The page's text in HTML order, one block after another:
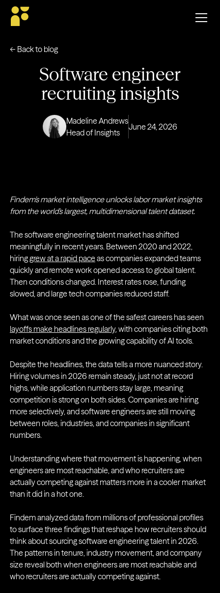
← Back to blog
Software engineer
recruiting insights
Madeline Andrews
Head of Insights
June 24, 2026
Findem's market intelligence unlocks labor market insights
from the world's largest, multidimensional talent dataset.
The software engineering talent market has shifted
meaningfully in recent years. Between 2020 and 2022,
hiringgrew at a rapid pace as companies expanded teams
quickly and remote work opened access to global talent.
Then conditions changed. Interest rates rose, funding
slowed, and large tech companies reduced staff.
What was once seen as one of the safest careers has seen
layoffs make headlines regularly, with companies citing both
market conditions and the growing capability of AI tools.
Despite the headlines, the data tells a more nuanced story.
Hiring volumes in 2026 remain steady, just not at record
highs, while application numbers stay large, meaning
competition is strong on both sides. Companies are hiring
more selectively, and software engineers are still moving
between roles, industries, and companies in significant
numbers.
Understanding where that movement is happening, when
engineers are most reachable, and who recruiters are
actually competing against matters more in a cooler market
than it did in a hot one.
Findem analyzed data from millions of professional profiles
to surface three findings that reshape how recruiters should
think about sourcing software engineering talent in 2026.
The patterns in tenure, industry movement, and company
size reveal both when engineers are most reachable and
who recruiters are actually competing against.